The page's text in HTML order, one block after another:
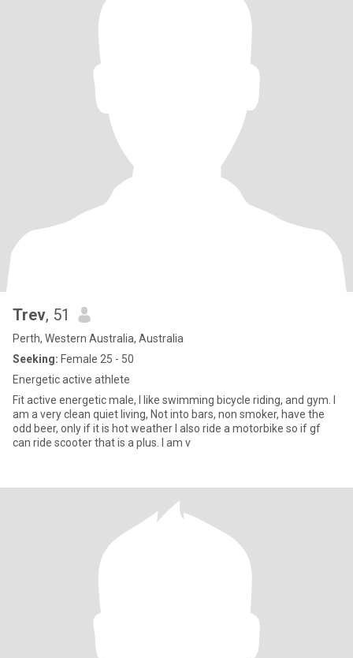
Trev, 51
Perth, Western Australia, Australia
Seeking: Female 25 - 50
Energetic active athlete
Fit active energetic male, I like swimming bicycle riding, and gym. I
am a very clean quiet living, Not into bars, non smoker, have the
odd beer, only if it is hot weather I also ride a motorbike so if gf
can ride scooter that is a plus. I am v